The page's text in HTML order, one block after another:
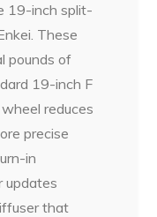
19-inch split-
These
pounds of
19-inch F
reduces
precise
in
updates
that